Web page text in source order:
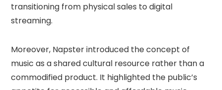
transitioning from physical sales to digital
streaming.
Moreover, Napster introduced the concept of
music as a shared cultural resource rather than a
commodified product. It highlighted the public’s